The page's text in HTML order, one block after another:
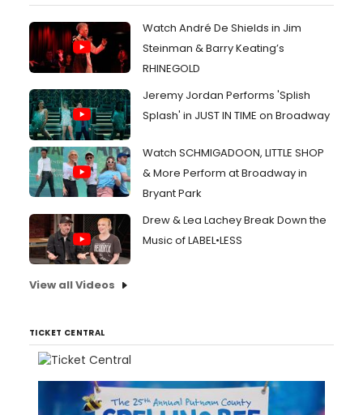
Watch André De Shields in Jim
Steinman & Barry Keating’s
RHINEGOLD
Jeremy Jordan Performs 'Splish
Splash' in JUST IN TIME on Broadway
Watch SCHMIGADOON, LITTLE SHOP
& More Perform at Broadway in
Bryant Park
Drew & Lea Lachey Break Down the
Music of LABEL•LESS
View all Videos
TICKET CENTRAL